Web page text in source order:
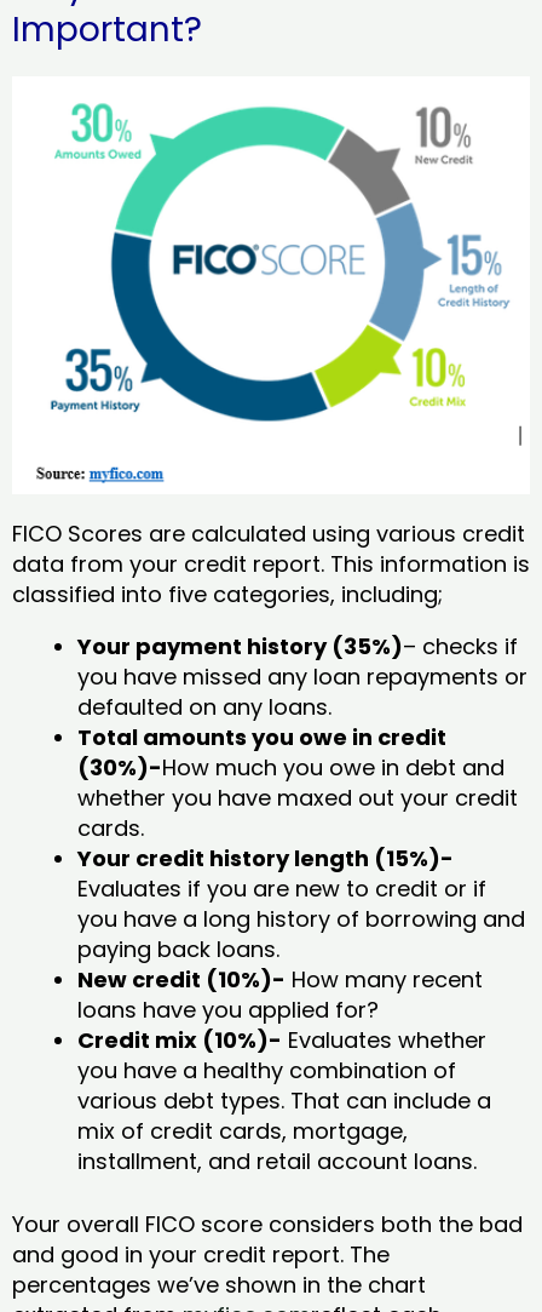
Important?
FICO Scores are calculated using various credit
data from your credit report. This information is
classified into five categories, including;
Your payment history (35%)– checks if
you have missed any loan repayments or
defaulted on any loans.
Total amounts you owe in credit
(30%)-How much you owe in debt and
whether you have maxed out your credit
cards.
Your credit history length (15%)-
Evaluates if you are new to credit or if
you have a long history of borrowing and
paying back loans.
New credit (10%)- How many recent
loans have you applied for?
Credit mix (10%)- Evaluates whether
you have a healthy combination of
various debt types. That can include a
mix of credit cards, mortgage,
installment, and retail account loans.
Your overall FICO score considers both the bad
and good in your credit report. The
percentages we’ve shown in the chart